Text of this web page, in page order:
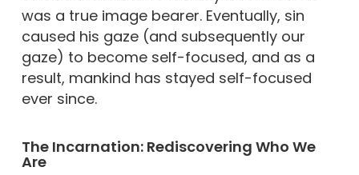
was a true image bearer. Eventually, sin
caused his gaze (and subsequently our
gaze) to become self-focused, and as a
result, mankind has stayed self-focused
ever since.
The Incarnation: Rediscovering Who We
Are